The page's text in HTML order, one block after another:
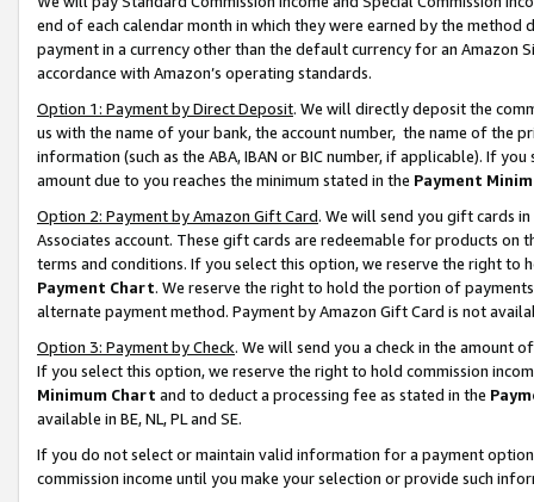
end of each calendar month in which they were earned by the
payment in a currency other than the default currency for an Amazon
accordance with Amazon’s operating standards.
Option 1: Payment by Direct Deposit. We will directly deposit the
us with the name of your bank, the account number, the name of the
information (such as the ABA, IBAN or BIC number, if applicable). If
amount due to you reaches the minimum stated in the Payment
Option 2: Payment by Amazon Gift Card. We will send you gift cards
Associates account. These gift cards are redeemable for products on
terms and conditions. If you select this option, we reserve the right to
Payment Chart. We reserve the right to hold the portion of
alternate payment method. Payment by Amazon Gift Card is not
Option 3: Payment by Check. We will send you a check in the amount
If you select this option, we reserve the right to hold commission
Minimum Chart and to deduct a processing fee as stated in the
available in BE, NL, PL and SE.
If you do not select or maintain valid information for a payment
commission income until you make your selection or provide such